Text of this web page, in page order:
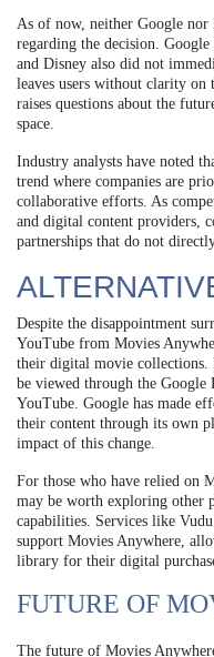
As of now, neither Google nor
regarding the decision.
and Disney also did not
leaves users without clarity on
raises questions about the
space.
Industry analysts have noted
trend where companies are
collaborative efforts. As
and digital content providers,
partnerships that do not
Despite the disappointment
YouTube from Movies
their digital movie collections.
be viewed through the
YouTube. Google has made
their content through its own
impact of this change.
For those who have relied on
may be worth exploring other
capabilities. Services like
support Movies Anywhere,
library for their digital
FUTURE OF
The future of Movies